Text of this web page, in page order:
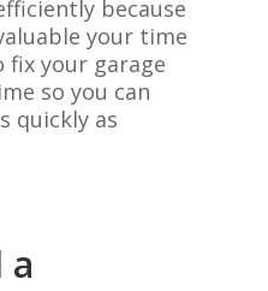
because
your time
fix your garage
so you can
quickly as
a